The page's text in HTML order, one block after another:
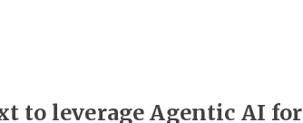
to leverage Agentic AI for